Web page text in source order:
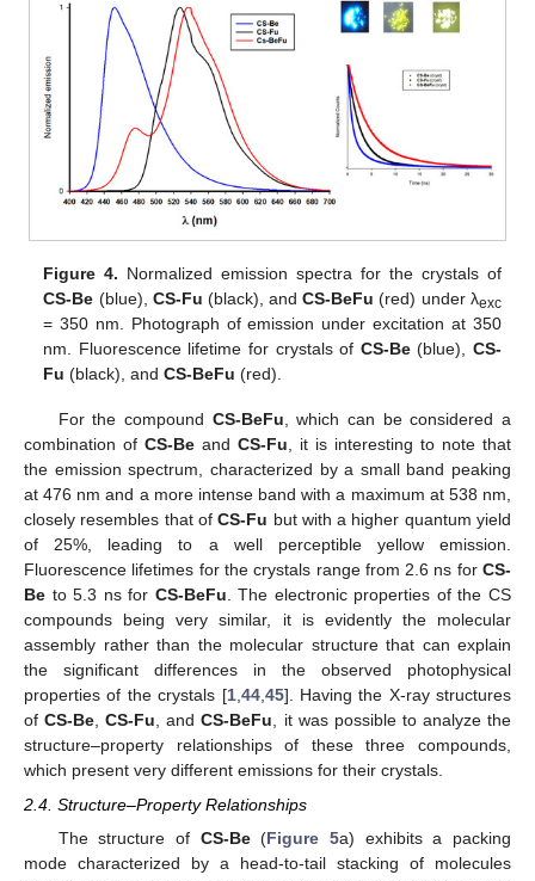
Figure 4. Normalized emission spectra for the crystals of
CS-Be (blue), CS-Fu (black), andCS-BeFu (red) under λexc
= 350 nm. Photograph of emission under excitation at 350
nm. Fluorescence lifetime for crystals of CS-Be(blue), CS-
Fu (black), andCS-BeFu (red).
For the compound CS-BeFu, which can be considered a
combination of CS-Be and CS-Fu, it is interesting to note that
the emission spectrum, characterized by a small band peaking
at 476 nm and a more intense band with a maximum at 538 nm,
closely resembles that ofCS-Fu but with a higher quantum yield
of 25%, leading to a well perceptible yellow emission.
Fluorescence lifetimes for the crystals range from 2.6 ns for CS-
Be to 5.3 ns for CS-BeFu. The electronic properties of the CS
compounds being very similar, it is evidently the molecular
assembly rather than the molecular structure that can explain
the significant differences in the observed photophysical
properties of the crystals [1,44,45]. Having the X-ray structures
ofCS-Be,CS-Fu, andCS-BeFu, it was possible to analyze the
structure–property relationships of these three compounds,
which present very different emissions for their crystals.
2.4. Structure–Property Relationships
The structure of CS-Be(Figure 5a) exhibits a packing
mode characterized by a head-to-tail stacking of molecules